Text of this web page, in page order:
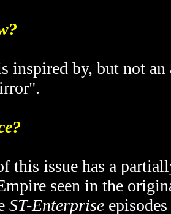
inspired by, but not
this issue has a
seen in the
ST-Enterprise